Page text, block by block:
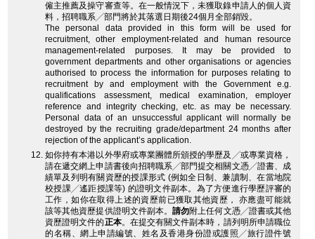
僱主推薦及操守審查等。在一般情況下，未獲取錄申請人的個人資
料，招聘職系╱部門將於其落選日期後24個月全部銷毀。
The personal data provided in this form will be used for
recruitment, other employment-related and human resource
management-related purposes. It may be provided to
government departments and other organisations or agencies
authorised to process the information for purposes relating to
recruitment by and employment with the Government e.g.
qualifications assessment, medical examination, employer
reference and integrity checking, etc. as may be necessary.
Personal data of an unsuccessful applicant will normally be
destroyed by the recruiting grade/department 24 months after
rejection of the applicant’s application.
如你持有本港以外學府或專業團體所頒授的學歷及╱或專業資格，
請在遞交網上申請書後向招聘職系╱部門提交相關文憑╱證書、成
績單及列明有關資歷的授課形式 (例如全日制、兼讀制、在當地院
校授課╱遙距授課等) 的證明文件副本。為了方便進行學歷評審的
工作，如你在取得上述的資歷前已獲取其他資歷， 亦應盡可能就
該等其他資歷提供證明文件副本。請勿附上任何文憑╱證書或其他
資歷證明文件的正本。在提交有關文件副本時，請列明所申請職位
的名稱、網上申請編號、姓名及香港身份證或護照╱旅行證件號